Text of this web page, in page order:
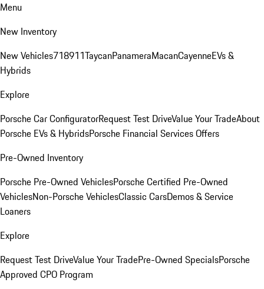
Menu
New Inventory
New Vehicles718911TaycanPanameraMacanCayenneEVs &
Hybrids
Explore
Porsche Car ConfiguratorRequest Test DriveValue Your TradeAbout
Porsche EVs & HybridsPorsche Financial Services Offers
Pre-Owned Inventory
Porsche Pre-Owned VehiclesPorsche Certified Pre-Owned
VehiclesNon-Porsche VehiclesClassic CarsDemos & Service
Loaners
Explore
Request Test DriveValue Your TradePre-Owned SpecialsPorsche
Approved CPO Program